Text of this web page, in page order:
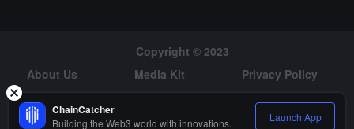
Copyright © 2023
About Us
Media Kit
Privacy Policy
Risk Warning
Hiring
ChainCatcher
Building the Web3 world with innovations. Launch App